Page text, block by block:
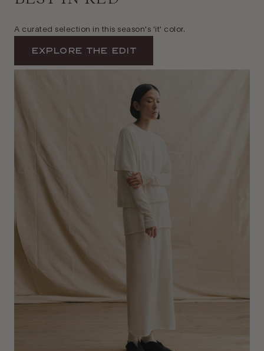
A curated selection in this season's 'it' color.
Explore The Edit